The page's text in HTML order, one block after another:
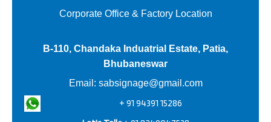
Corporate Office & Factory Location
B-110, Chandaka Induatrial Estate, Patia,
Bhubaneswar
Email: sabsignage@gmail.com
+ 91 94391 15286